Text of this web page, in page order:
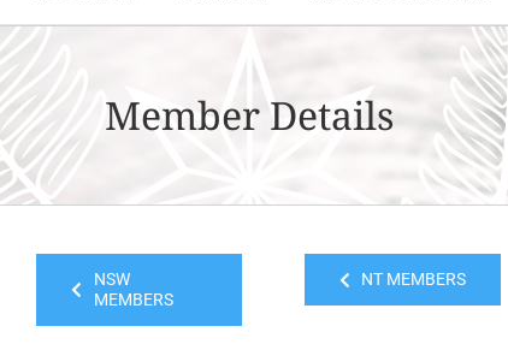
Member Details
NSW
MEMBERS
NT MEMBERS